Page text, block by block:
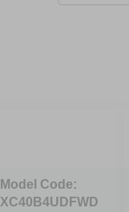
Model Code:
XC40B4UDFWD